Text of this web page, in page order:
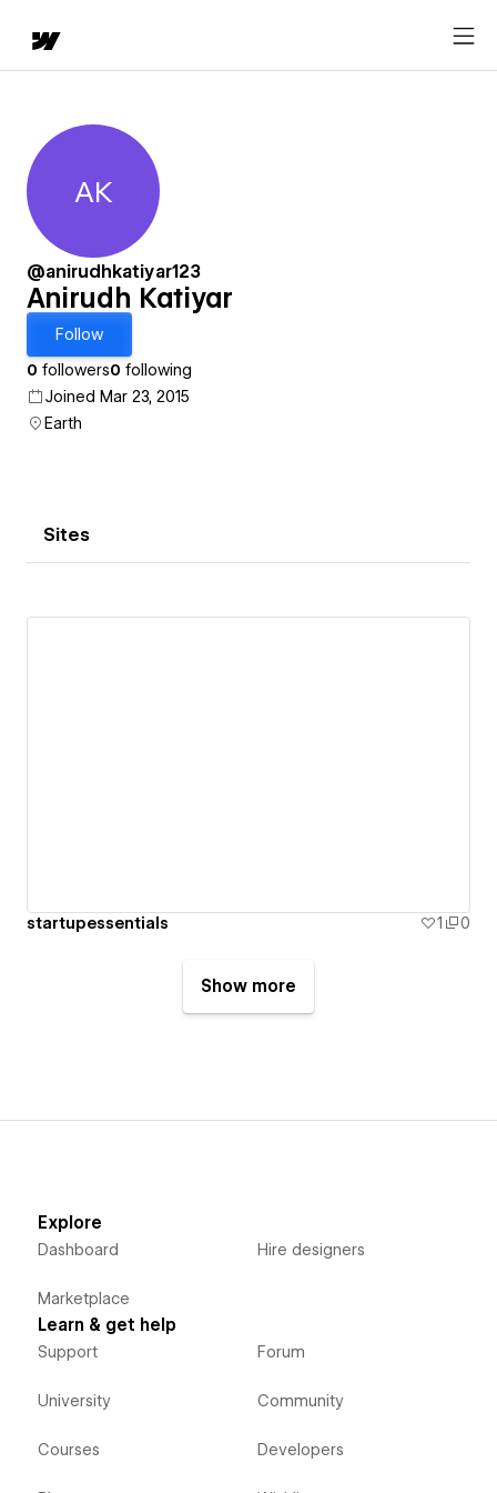
Anirudh Katiyar
AK
@anirudhkatiyar123
Anirudh Katiyar
Follow
0 followers0 following
Joined Mar 23, 2015
Earth
Sites
startupessentials 1 0
Show more
Explore
Dashboard
Marketplace
Hire designers
Learn & get help
Support
University
Courses
Forum
Community
Developers